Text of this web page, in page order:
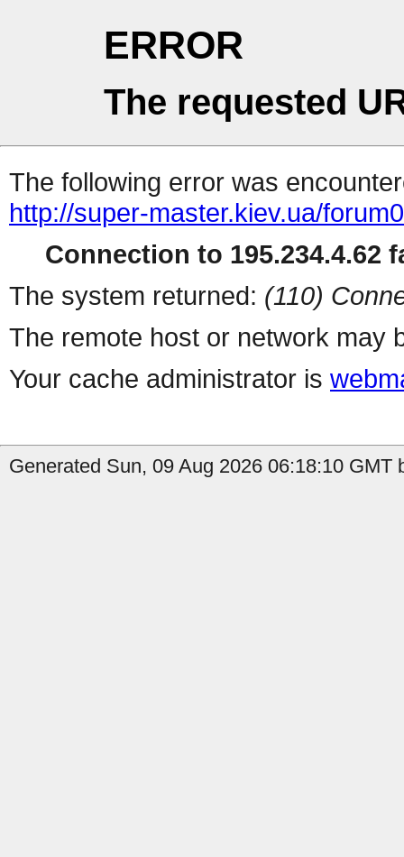
ERROR
The requested
The following error was
http://super-master.kiev.ua/
Connection to 195.234.4.62
The system returned: (110)
The remote host or network may
Your cache administrator is
Generated Sun, 09 Aug 2026 06:18:10